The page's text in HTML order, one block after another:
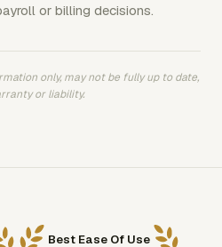
or billing decisions.
only, may not be fully up to date,
or liability.
Best Ease Of Use